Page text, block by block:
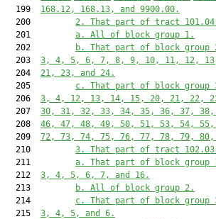
  199
168.12, 168.13, and 9900.00.
  200
2. That part of tract
  201
a. All of block group 1.
  202
b. That part of block
  203
3, 4, 5, 6, 7, 8, 9, 10, 11, 12,
  204
21, 23, and 24.
  205
c. That part of block
  206
3, 4, 12, 13, 14, 15, 20, 21, 22,
  207
30, 31, 32, 33, 34, 35, 36, 37,
  208
46, 47, 48, 49, 50, 51, 53, 54,
  209
72, 73, 74, 75, 76, 77, 78, 79,
  210
3. That part of tract
  211
a. That part of block
  212
3, 4, 5, 6, 7, and 16.
  213
b. All of block group 2.
  214
c. That part of block
  215
3, 4, 5, and 6.